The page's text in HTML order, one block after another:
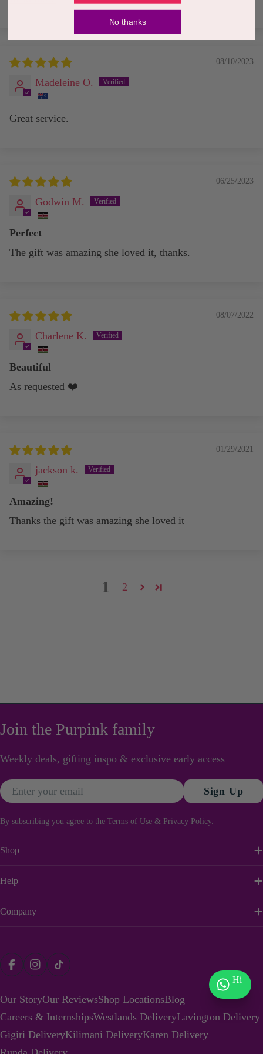
08/10/2023
Madeleine O.
Great service.
06/25/2023
Godwin M.
Perfect
The gift was amazing she loved it, thanks.
08/07/2022
Charlene K.
Beautiful
As requested ❤️
01/29/2021
jackson k.
Amazing!
Thanks the gift was amazing she loved it
1 2
Join the Purpink family
Weekly deals, gifting inspo & exclusive early access
Email Sign Up
By subscribing you agree to the Terms of Use & Privacy Policy.
Shop
Help
Company
Payment
methods
Facebook
Instagram
TikTok
Our StoryOur ReviewsShop LocationsBlog
Careers & InternshipsWestlands DeliveryLavington Delivery
Gigiri DeliveryKilimani DeliveryKaren Delivery
Hi
No thanks